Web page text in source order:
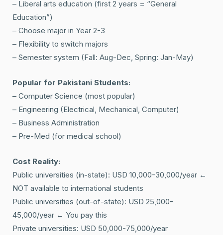
– Liberal arts education (first 2 years = “General
Education”)
– Choose major in Year 2-3
– Flexibility to switch majors
– Semester system (Fall: Aug-Dec, Spring: Jan-May)
Popular for Pakistani Students:
– Computer Science (most popular)
– Engineering (Electrical, Mechanical, Computer)
– Business Administration
– Pre-Med (for medical school)
Cost Reality:
Public universities (in-state): USD 10,000-30,000/year ←
NOT available to international students
Public universities (out-of-state): USD 25,000-
45,000/year ← You pay this
Private universities: USD 50,000-75,000/year